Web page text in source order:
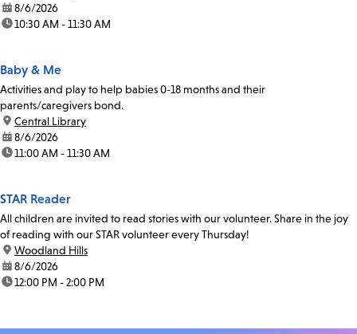
date:8/6/2026
time:10:30 AM - 11:30 AM
Baby & Me
Activities and play to help babies 0-18 months and their
parents/caregivers bond.
location:
Central Library
date:8/6/2026
time:11:00 AM - 11:30 AM
STAR Reader
All children are invited to read stories with our volunteer. Share in the joy
of reading with our STAR volunteer every Thursday!
location:
Woodland Hills
date:8/6/2026
time:12:00 PM - 2:00 PM